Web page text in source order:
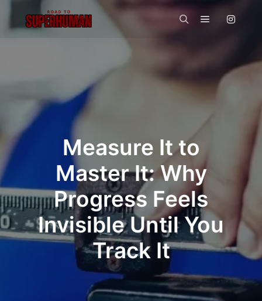
Measure It to
Master It: Why
Progress Feels
Invisible Until You
Track It